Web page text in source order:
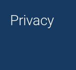
Privacy